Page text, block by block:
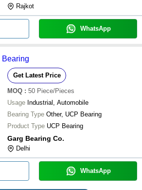
Rajkot
WhatsApp
Bearing
Get Latest Price
MOQ : 50 Piece/Pieces
Usage Industrial, Automobile
Bearing Type Other, UCP Bearing
Product Type UCP Bearing
Garg Bearing Co.
Delhi
WhatsApp